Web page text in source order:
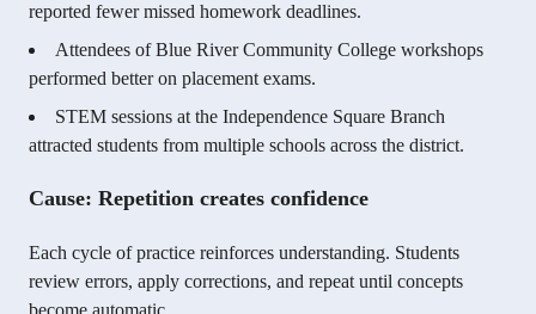
reported fewer missed homework deadlines.
Attendees of Blue River Community College workshops
performed better on placement exams.
STEM sessions at the Independence Square Branch
attracted students from multiple schools across the district.
Cause: Repetition creates confidence
Each cycle of practice reinforces understanding. Students
review errors, apply corrections, and repeat until concepts